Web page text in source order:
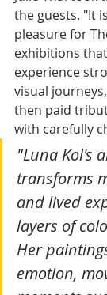
the guests. "It
pleasure for
exhibitions
experience
visual
then paid
with carefully
"Luna Kol's
transforms
and lived
layers of
Her
emotion,